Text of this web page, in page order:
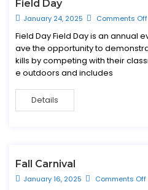
Field Day
January 24, 2025 Comments Off
Field Day Field Day is an annual
ave the opportunity to
kills by competing with their
e outdoors and includes
Details
Fall Carnival
January 16, 2025 Comments Off